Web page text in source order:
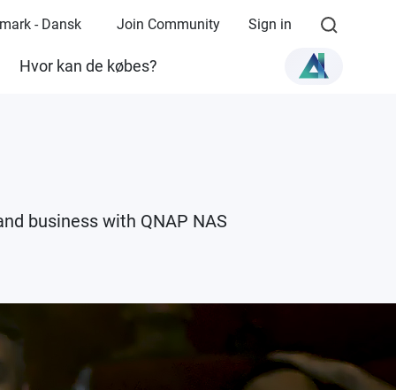
- Dansk Join Community Sign in
Hvor kan de købes?
business with QNAP NAS